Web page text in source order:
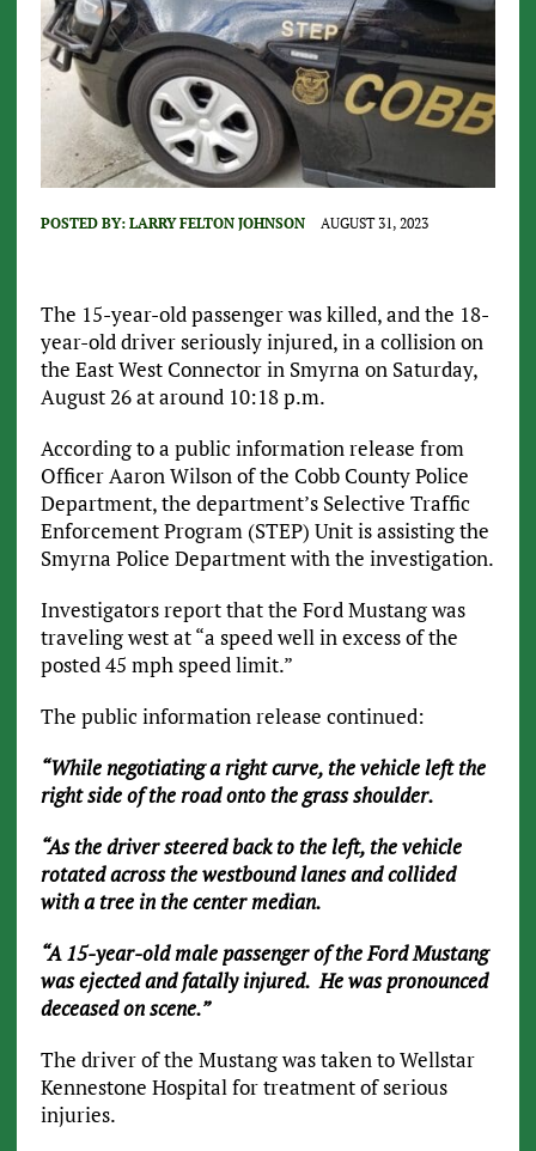
POSTED BY: LARRY FELTON JOHNSON AUGUST 31, 2023
The 15-year-old passenger was killed, and the 18-
year-old driver seriously injured, in a collision on
the East West Connector in Smyrna on Saturday,
August 26 at around 10:18 p.m.
According to a public information release from
Officer Aaron Wilson of the Cobb County Police
Department, the department’s Selective Traffic
Enforcement Program (STEP) Unit is assisting the
Smyrna Police Department with the investigation.
Investigators report that the Ford Mustang was
traveling west at “a speed well in excess of the
posted 45 mph speed limit.”
The public information release continued:
“While negotiating a right curve, the vehicle left the
right side of the road onto the grass shoulder.
“As the driver steered back to the left, the vehicle
rotated across the westbound lanes and collided
with a tree in the center median.
“A 15-year-old male passenger of the Ford Mustang
was ejected and fatally injured. He was pronounced
deceased on scene.”
The driver of the Mustang was taken to Wellstar
Kennestone Hospital for treatment of serious
injuries.